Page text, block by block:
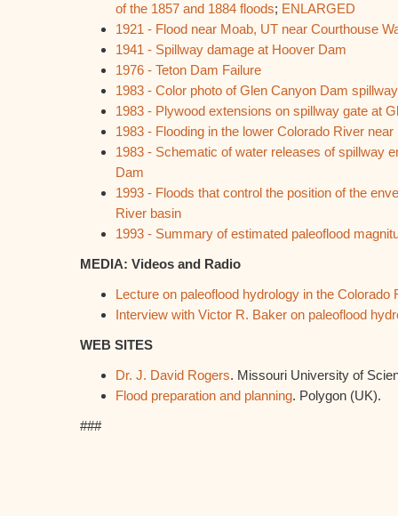
of the 1857 and 1884 floods; ENLARGED
1921 - Flood near Moab, UT near Courthouse
1941 - Spillway damage at Hoover Dam
1976 - Teton Dam Failure
1983 - Color photo of Glen Canyon Dam
1983 - Plywood extensions on spillway gate at
1983 - Flooding in the lower Colorado River near
1983 - Schematic of water releases of spillway
Dam
1993 - Floods that control the position of the
River basin
1993 - Summary of estimated paleoflood
MEDIA: Videos and Radio
Lecture on paleoflood hydrology in the Colorado
Interview with Victor R. Baker on paleoflood
WEB SITES
Dr. J. David Rogers. Missouri University of
Flood preparation and planning. Polygon (UK).
###